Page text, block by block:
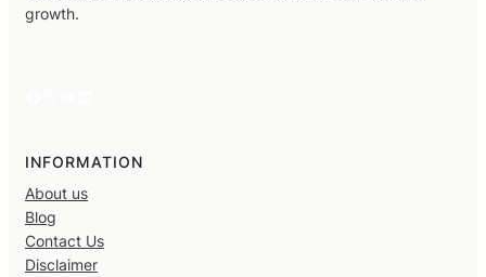
growth.
INFORMATION
About us
Blog
Contact Us
Disclaimer